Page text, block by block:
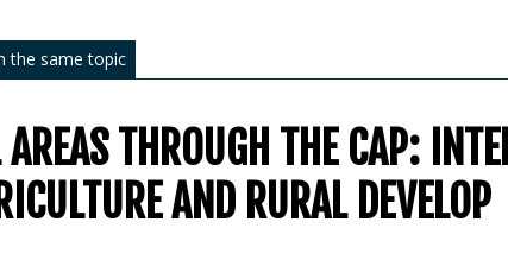
the same topic
THROUGH THE CAP:
AND RURAL DEVELOP